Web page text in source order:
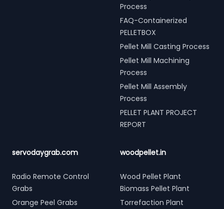
Process
FAQ-Containerized
PELLETBOX
Pellet Mill Casting Process
Pellet Mill Machining
Process
Pellet Mill Assembly
Process
PELLET PLANT PROJECT
REPORT
servodaygrab.com
Radio Remote Control
Grabs
Orange Peel Grabs
woodpellet.in
Wood Pellet Plant
Biomass Pellet Plant
Torrefaction Plant